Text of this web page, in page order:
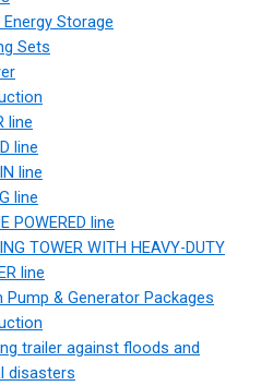
Storage
Sets
line
line
line
line
POWERED line
TOWER WITH HEAVY-DUTY
line
Pump & Generator Packages
trailer against floods and
disasters